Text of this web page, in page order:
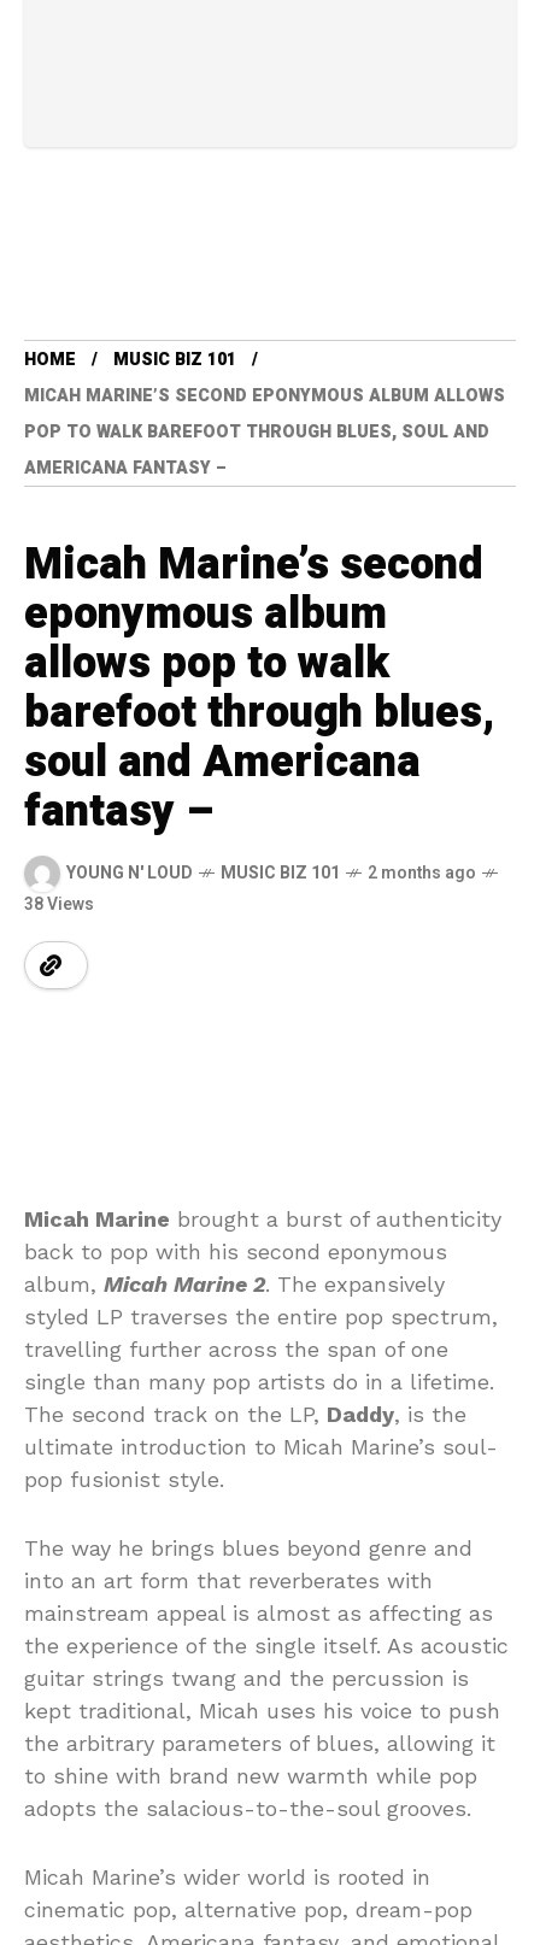
HOME
MUSIC BIZ 101
MICAH MARINE’S SECOND EPONYMOUS ALBUM ALLOWS
POP TO WALK BAREFOOT THROUGH BLUES, SOUL AND
AMERICANA FANTASY –
Micah Marine’s second
eponymous album
allows pop to walk
barefoot through blues,
soul and Americana
fantasy –
YOUNG N' LOUD MUSIC BIZ 101
2 months ago
38 Views
Micah Marine brought a burst of authenticity
back to pop with his second eponymous
album, Micah Marine 2. The expansively
styled LP traverses the entire pop spectrum,
travelling further across the span of one
single than many pop artists do in a lifetime.
The second track on the LP, Daddy, is the
ultimate introduction to Micah Marine’s soul-
pop fusionist style.
The way he brings blues beyond genre and
into an art form that reverberates with
mainstream appeal is almost as affecting as
the experience of the single itself. As acoustic
guitar strings twang and the percussion is
kept traditional, Micah uses his voice to push
the arbitrary parameters of blues, allowing it
to shine with brand new warmth while pop
adopts the salacious-to-the-soul grooves.
Micah Marine’s wider world is rooted in
cinematic pop, alternative pop, dream-pop